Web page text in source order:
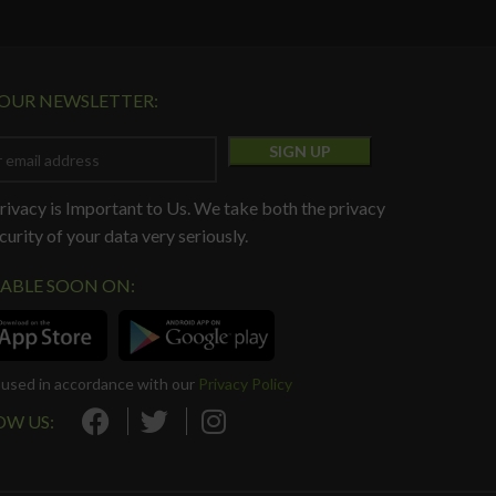
NEWSLETTER:
is Important to Us. We take both the privacy
of your data very seriously.
SOON ON:
in accordance with our Privacy Policy
US: